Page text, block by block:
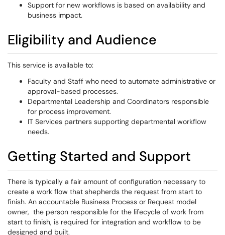
Support for new workflows is based on availability and
business impact.
Eligibility and Audience
This service is available to:
Faculty and Staff who need to automate administrative or
approval-based processes.
Departmental Leadership and Coordinators responsible
for process improvement.
IT Services partners supporting departmental workflow
needs.
Getting Started and Support
There is typically a fair amount of configuration necessary to
create a work flow that shepherds the request from start to
finish. An accountable Business Process or Request model
owner, the person responsible for the lifecycle of work from
start to finish, is required for integration and workflow to be
designed and built.